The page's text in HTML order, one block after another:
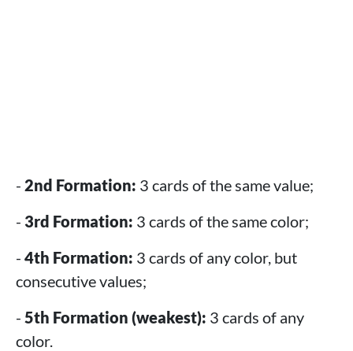
- 2nd Formation: 3 cards of the same value;
- 3rd Formation: 3 cards of the same color;
- 4th Formation: 3 cards of any color, but
consecutive values;
- 5th Formation (weakest): 3 cards of any
color.